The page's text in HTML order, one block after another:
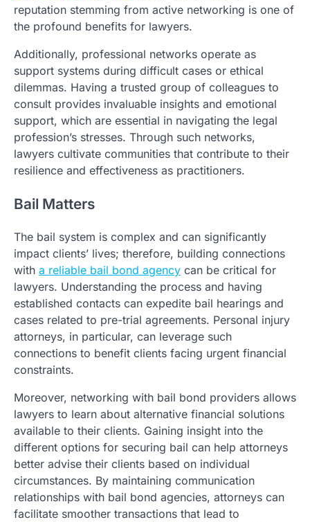
reputation stemming from active networking is one of
the profound benefits for lawyers.
Additionally, professional networks operate as
support systems during difficult cases or ethical
dilemmas. Having a trusted group of colleagues to
consult provides invaluable insights and emotional
support, which are essential in navigating the legal
profession’s stresses. Through such networks,
lawyers cultivate communities that contribute to their
resilience and effectiveness as practitioners.
Bail Matters
The bail system is complex and can significantly
impact clients’ lives; therefore, building connections
with a reliable bail bond agency can be critical for
lawyers. Understanding the process and having
established contacts can expedite bail hearings and
cases related to pre-trial agreements. Personal injury
attorneys, in particular, can leverage such
connections to benefit clients facing urgent financial
constraints.
Moreover, networking with bail bond providers allows
lawyers to learn about alternative financial solutions
available to their clients. Gaining insight into the
different options for securing bail can help attorneys
better advise their clients based on individual
circumstances. By maintaining communication
relationships with bail bond agencies, attorneys can
facilitate smoother transactions that lead to